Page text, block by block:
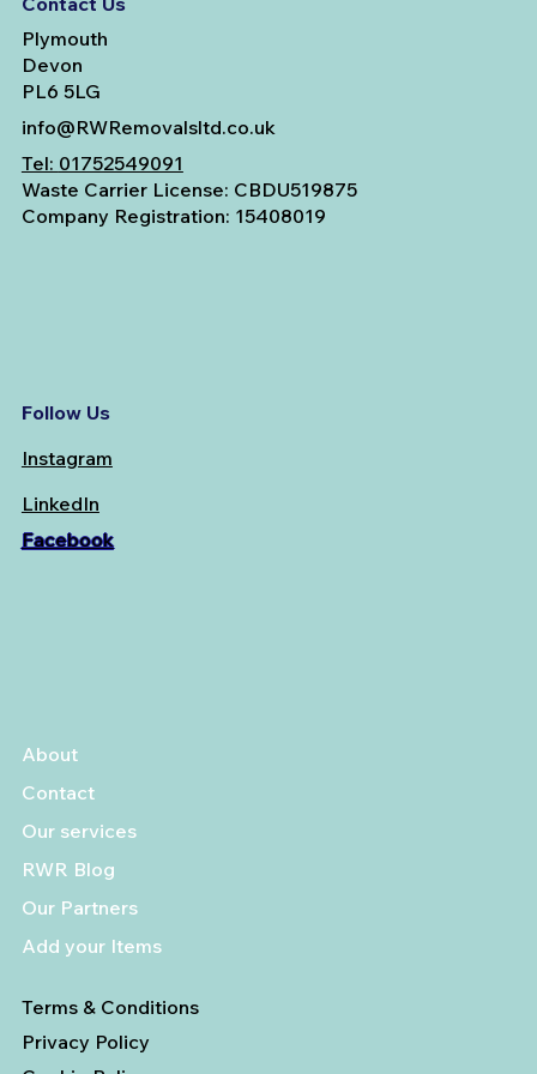
Plymouth
Devon
PL6 5LG
info@RWRemovalsltd.co.uk
Tel: 01752549091
Waste Carrier License: CBDU519875
Company Registration: 15408019
Follow Us
Instagram
LinkedIn
Facebook
About
Contact
Our services
RWR Blog
Our Partners
Add your Items
Terms & Conditions
Privacy Policy